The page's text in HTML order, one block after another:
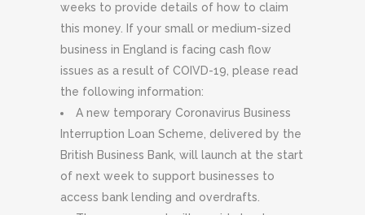
weeks to provide details of how to claim
this money. If your small or medium-sized
business in England is facing cash flow
issues as a result of COIVD-19, please read
the following information:
A new temporary Coronavirus Business
Interruption Loan Scheme, delivered by the
British Business Bank, will launch at the start
of next week to support businesses to
access bank lending and overdrafts.